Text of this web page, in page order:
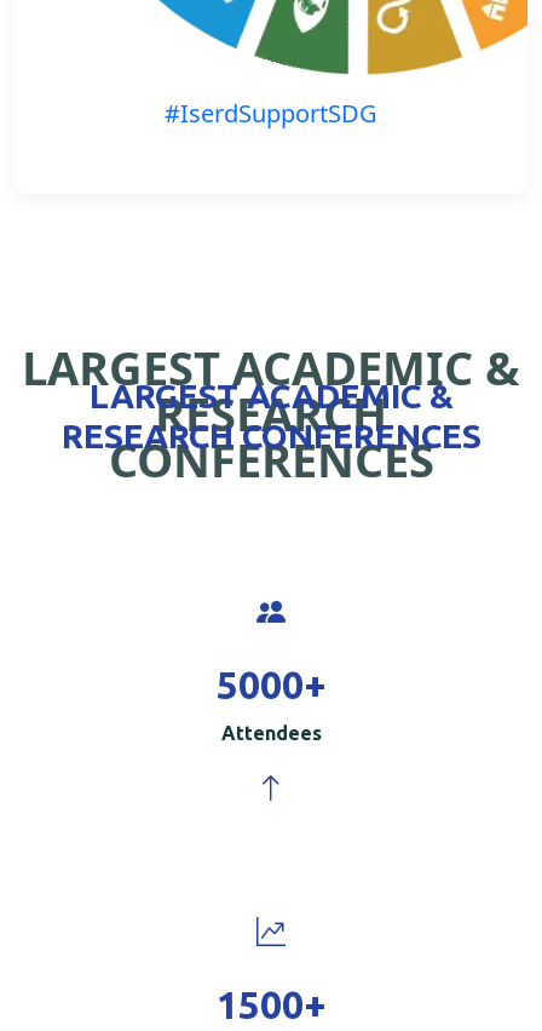
#IserdSupportSDG
LARGEST ACADEMIC &
RESEARCH
CONFERENCES
LARGEST ACADEMIC &
RESEARCH CONFERENCES
5000+
Attendees
1500+